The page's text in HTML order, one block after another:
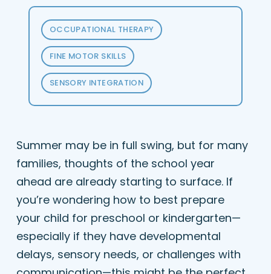
OCCUPATIONAL THERAPY
FINE MOTOR SKILLS
SENSORY INTEGRATION
Summer may be in full swing, but for many
families, thoughts of the school year
ahead are already starting to surface. If
you’re wondering how to best prepare
your child for preschool or kindergarten—
especially if they have developmental
delays, sensory needs, or challenges with